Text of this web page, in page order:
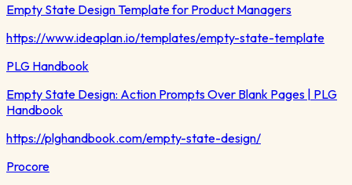
Empty State Design Template for Product Managers
https://www.ideaplan.io/templates/empty-state-template
PLG Handbook
Empty State Design: Action Prompts Over Blank Pages | PLG
Handbook
https://plghandbook.com/empty-state-design/
Procore